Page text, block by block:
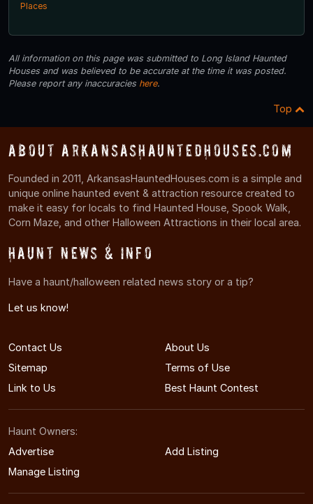
Places
All information on this page was submitted to Long Island Haunted
Houses and was believed to be accurate at the time it was posted.
Please report any inaccuracies here.
Top
About ArkansasHauntedHouses.com
Founded in 2011, ArkansasHauntedHouses.com is a simple and
unique online haunted event & attraction resource created to
make it easy for locals to find Haunted House, Spook Walk,
Corn Maze, and other Halloween Attractions in their local area.
Haunt News & Info
Have a haunt/halloween related news story or a tip?
Let us know!
Contact Us
About Us
Sitemap
Terms of Use
Link to Us
Best Haunt Contest
Haunt Owners:
Advertise
Add Listing
Manage Listing